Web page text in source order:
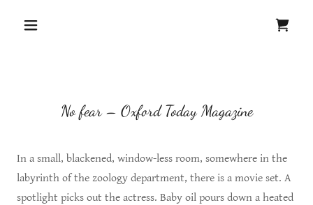
No fear – Oxford Today Magazine
In a small, blackened, window-less room, somewhere in the
labyrinth of the zoology department, there is a movie set. A
spotlight picks out the actress. Baby oil pours down a heated